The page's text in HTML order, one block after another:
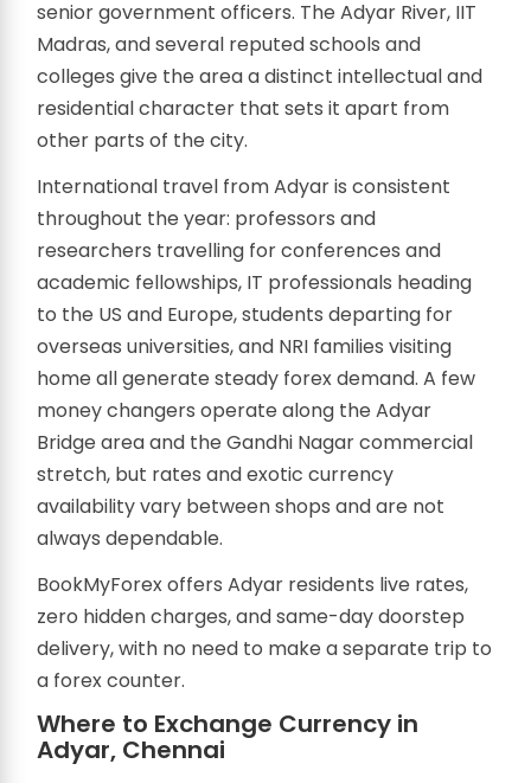
senior government officers. The Adyar River, IIT
Madras, and several reputed schools and
colleges give the area a distinct intellectual and
residential character that sets it apart from
other parts of the city.
International travel from Adyar is consistent
throughout the year: professors and
researchers travelling for conferences and
academic fellowships, IT professionals heading
to the US and Europe, students departing for
overseas universities, and NRI families visiting
home all generate steady forex demand. A few
money changers operate along the Adyar
Bridge area and the Gandhi Nagar commercial
stretch, but rates and exotic currency
availability vary between shops and are not
always dependable.
BookMyForex offers Adyar residents live rates,
zero hidden charges, and same-day doorstep
delivery, with no need to make a separate trip to
a forex counter.
Where to Exchange Currency in
Adyar, Chennai